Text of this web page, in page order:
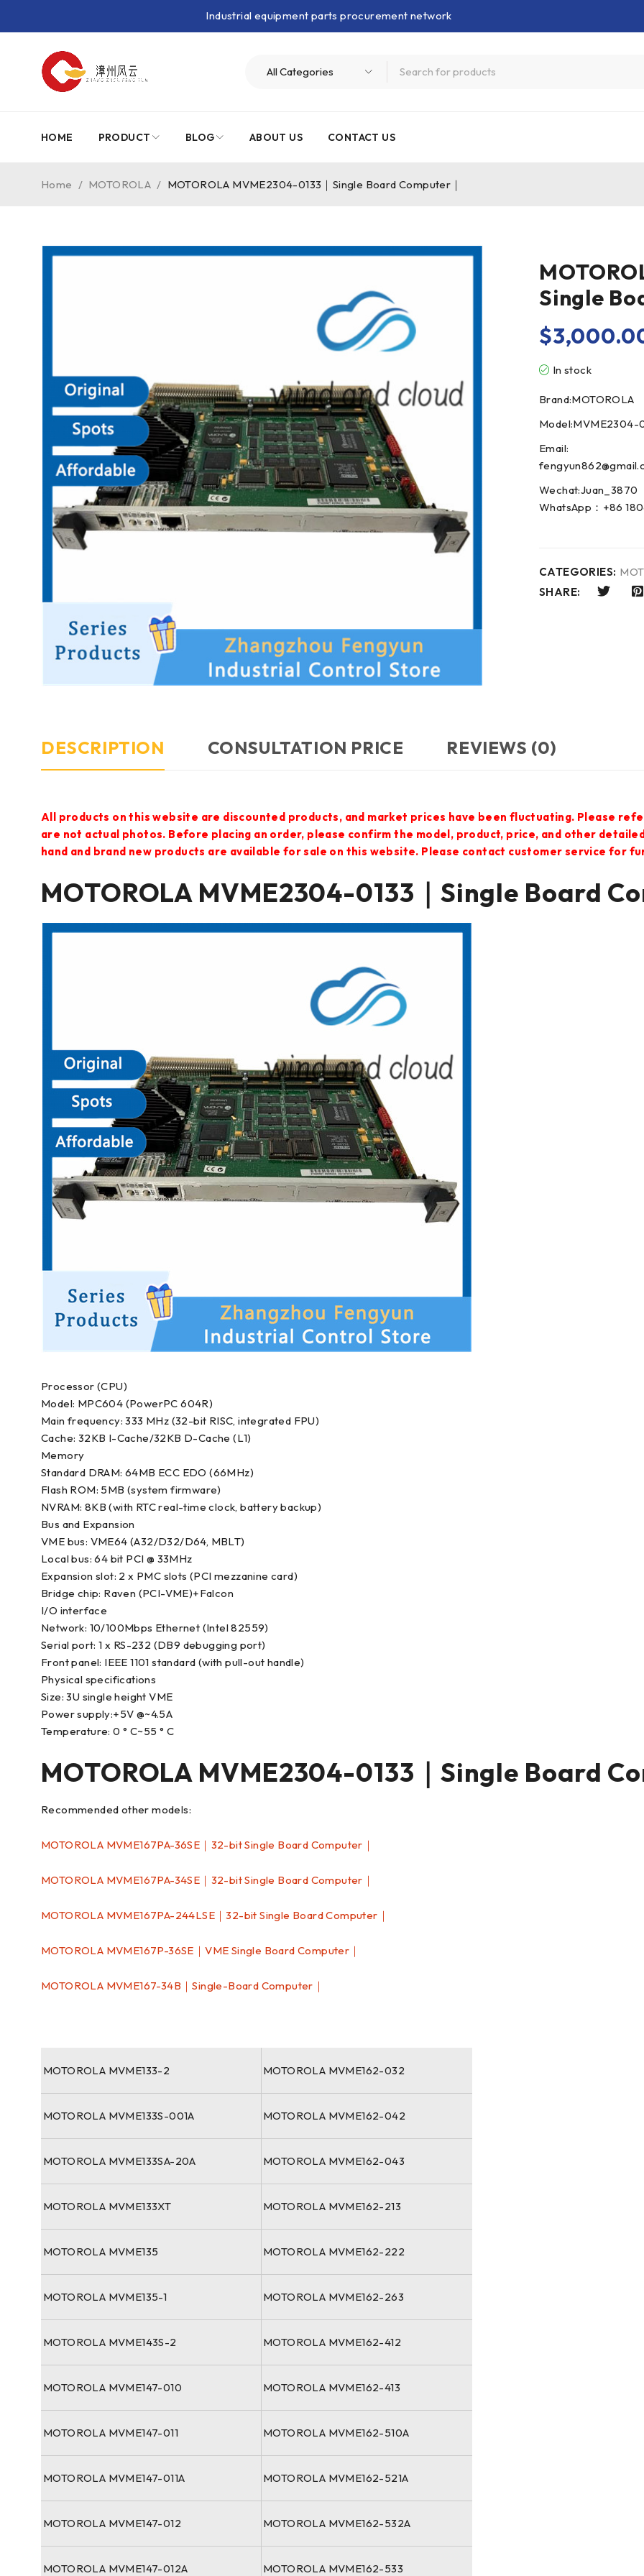
Industrial equipment parts procurement network
HOME PRODUCT BLOG ABOUT US CONTACT US
Home / MOTOROLA / MOTOROLA MVME2304-0133｜Single Board Computer｜
Single
$
In stock
Brand:MOTOROLA
Model:MVME2304-
Email:
Wechat:Juan_3870
WhatsApp：+86
CATEGORIES:
SHARE:
DESCRIPTION CONSULTATION PRICE REVIEWS (0)
All products on this website are discounted products, and market prices have been fluctuating. Please
are not actual photos. Before placing an order, please confirm the model, product, price, and other
hand and brand new products are available for sale on this website. Please contact customer service for
MOTOROLA MVME2304-0133｜Single Board
Processor (CPU)
Model: MPC604 (PowerPC 604R)
Main frequency: 333 MHz (32-bit RISC, integrated FPU)
Cache: 32KB I-Cache/32KB D-Cache (L1)
Memory
Standard DRAM: 64MB ECC EDO (66MHz)
Flash ROM: 5MB (system firmware)
NVRAM: 8KB (with RTC real-time clock, battery backup)
Bus and Expansion
VME bus: VME64 (A32/D32/D64, MBLT)
Local bus: 64 bit PCI @ 33MHz
Expansion slot: 2 x PMC slots (PCI mezzanine card)
Bridge chip: Raven (PCI-VME)+Falcon
I/O interface
Network: 10/100Mbps Ethernet (Intel 82559)
Serial port: 1 x RS-232 (DB9 debugging port)
Front panel: IEEE 1101 standard (with pull-out handle)
Physical specifications
Size: 3U single height VME
Power supply:+5V @~4.5A
Temperature: 0 ° C~55 ° C
MOTOROLA MVME2304-0133｜Single Board
Recommended other models:
MOTOROLA MVME167PA-36SE｜32-bit Single Board Computer｜
MOTOROLA MVME167PA-34SE｜32-bit Single Board Computer｜
MOTOROLA MVME167PA-244LSE｜32-bit Single Board Computer｜
MOTOROLA MVME167P-36SE｜VME Single Board Computer｜
MOTOROLA MVME167-34B｜Single-Board Computer｜
MOTOROLA MVME133-2 MOTOROLA MVME162-032
MOTOROLA MVME133S-001A MOTOROLA MVME162-042
MOTOROLA MVME133SA-20A MOTOROLA MVME162-043
MOTOROLA MVME133XT MOTOROLA MVME162-213
MOTOROLA MVME135 MOTOROLA MVME162-222
MOTOROLA MVME135-1 MOTOROLA MVME162-263
MOTOROLA MVME143S-2 MOTOROLA MVME162-412
MOTOROLA MVME147-010 MOTOROLA MVME162-413
MOTOROLA MVME147-011 MOTOROLA MVME162-510A
MOTOROLA MVME147-011A MOTOROLA MVME162-521A
MOTOROLA MVME147-012 MOTOROLA MVME162-532A
MOTOROLA MVME147-012A MOTOROLA MVME162-533